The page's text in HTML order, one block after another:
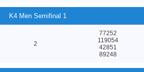
K4 Men Semifinal 1
2
77252
119054
42851
89248